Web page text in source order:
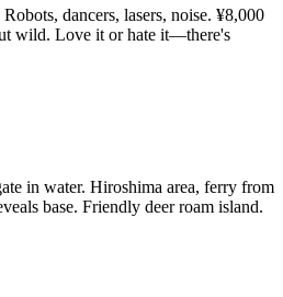
dancers, lasers, noise. ¥8,000
wild. Love it or hate it—there's
in water. Hiroshima area, ferry from
base. Friendly deer roam island.